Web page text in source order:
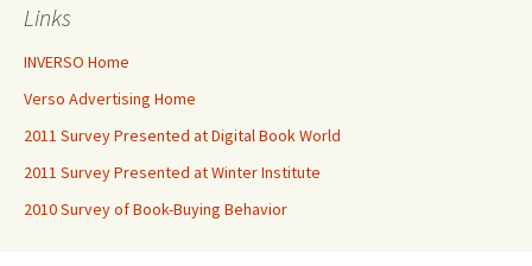
Links
INVERSO Home
Verso Advertising Home
2011 Survey Presented at Digital Book World
2011 Survey Presented at Winter Institute
2010 Survey of Book-Buying Behavior